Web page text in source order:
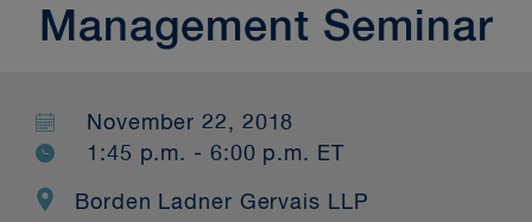
Management Seminar
November 22, 2018
1:45 p.m. - 6:00 p.m. ET
Borden Ladner Gervais LLP